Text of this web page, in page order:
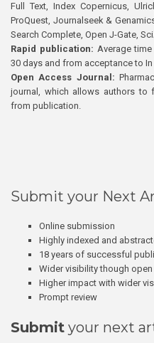
Full Text, Index Copernicus,
ProQuest, Journalseek &
Search Complete, Open J-Gate,
Rapid publication: Average
30 days and from acceptance to
Open Access Journal:
journal, which allows authors
from publication.
Submit your Next
Online submission
Highly indexed and
18 years of successful
Wider visibility though
Higher impact with wider
Prompt review
Submit your next